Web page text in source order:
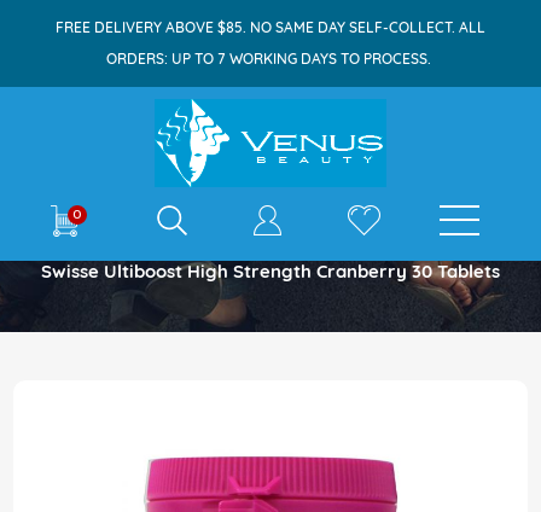
FREE DELIVERY ABOVE $85. NO SAME DAY SELF-COLLECT. ALL
ORDERS: UP TO 7 WORKING DAYS TO PROCESS.
0 E-shop
Home
Swisse Ultiboost High Strength Cranberry 30 Tablets
the
end